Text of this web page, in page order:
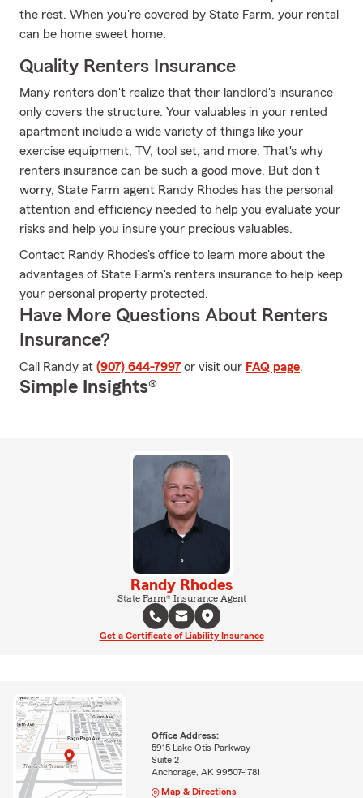
the rest. When you're covered by State Farm, your rental
can be home sweet home.
Quality Renters Insurance
Many renters don't realize that their landlord's insurance
only covers the structure. Your valuables in your rented
apartment include a wide variety of things like your
exercise equipment, TV, tool set, and more. That's why
renters insurance can be such a good move. But don't
worry, State Farm agent Randy Rhodes has the personal
attention and efficiency needed to help you evaluate your
risks and help you insure your precious valuables.
Contact Randy Rhodes's office to learn more about the
advantages of State Farm's renters insurance to help keep
your personal property protected.
Have More Questions About Renters
Insurance?
Call Randy at (907) 644-7997 or visit our FAQ page.
Simple Insights®
Randy Rhodes
State Farm® Insurance Agent
Get a Certificate of Liability Insurance
Office Address:
5915 Lake Otis Parkway
Suite 2
Anchorage, AK 99507-1781
Map & Directions